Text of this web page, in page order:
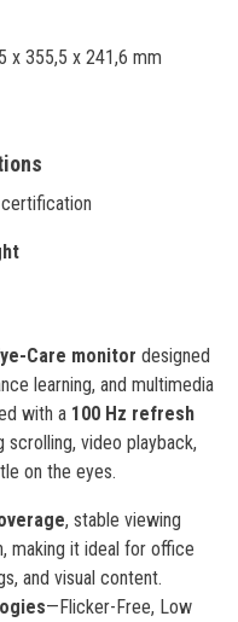
x 355,5 x 241,6 mm
certification
Care monitor designed
learning, and multimedia
with a 100 Hz refresh
video playback,
on the eyes.
, stable viewing
making it ideal for office
and visual content.
—Flicker-Free, Low